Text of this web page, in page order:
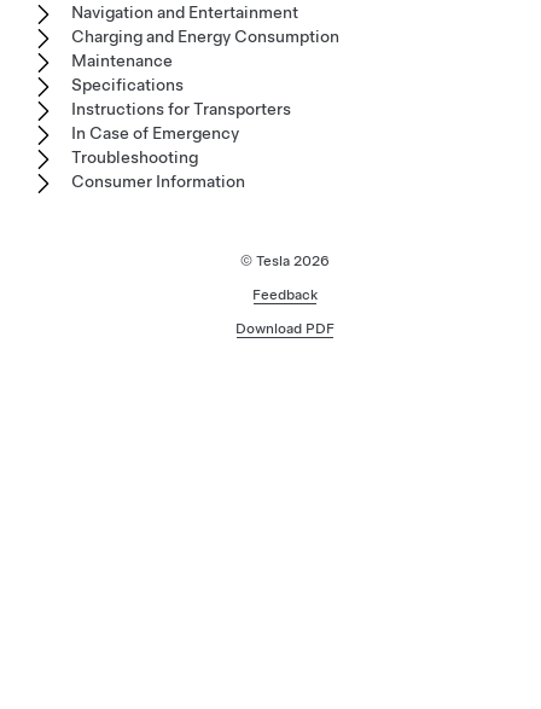
Navigation and Entertainment
Charging and Energy Consumption
Maintenance
Specifications
Instructions for Transporters
In Case of Emergency
Troubleshooting
Consumer Information
© Tesla 2026
Feedback
Download PDF